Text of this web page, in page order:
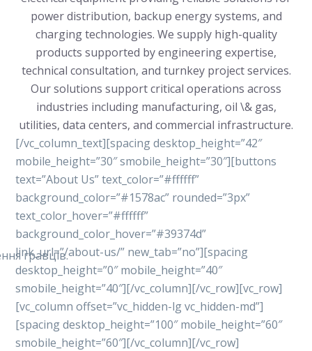
гравців.
power distribution, backup energy systems, and
charging technologies. We supply high-quality
products supported by engineering expertise,
technical consultation, and turnkey project services.
Our solutions support critical operations across
industries including manufacturing, oil \& gas,
utilities, data centers, and commercial infrastructure.
[/vc_column_text][spacing desktop_height=”42″
mobile_height=”30″ smobile_height=”30″][buttons
text=”About Us” text_color=”#ffffff”
background_color=”#1578ac” rounded=”3px”
text_color_hover=”#ffffff”
background_color_hover=”#39374d”
link_url=”/about-us/” new_tab=”no”][spacing
desktop_height=”0″ mobile_height=”40″
smobile_height=”40″][/vc_column][/vc_row][vc_row]
[vc_column offset=”vc_hidden-lg vc_hidden-md”]
[spacing desktop_height=”100″ mobile_height=”60″
smobile_height=”60″][/vc_column][/vc_row]